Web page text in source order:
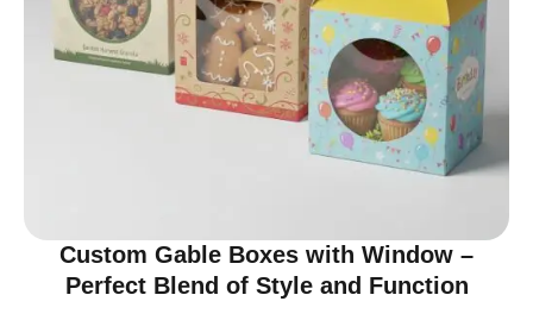
Custom Gable Boxes with Window –
Perfect Blend of Style and Function